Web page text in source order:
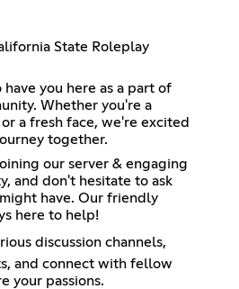
State Roleplay
you here as a part of
Whether you're a
a fresh face, we're excited
together.
our server & engaging
and don't hesitate to ask
have. Our friendly
here to help!
discussion channels,
and connect with fellow
your passions.